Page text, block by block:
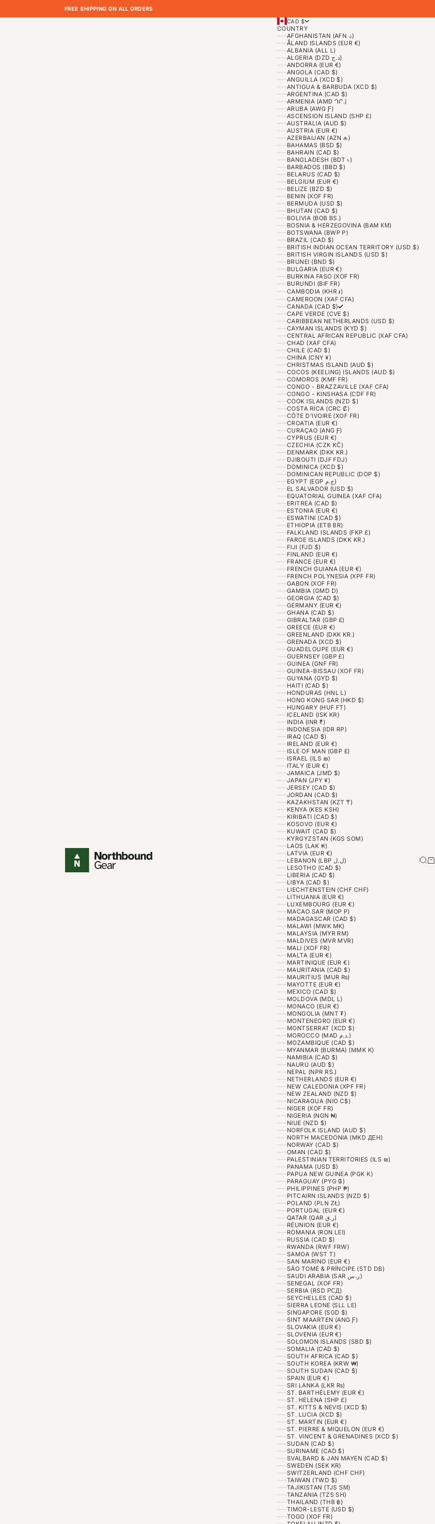
FREE SHIPPING ON ALL ORDERS
Northbound Gear
CAD $
COUNTRY
AFGHANISTAN (AFN ؋)
ÅLAND ISLANDS (EUR €)
ALBANIA (ALL L)
ALGERIA (DZD د.ج)
ANDORRA (EUR €)
ANGOLA (CAD $)
ANGUILLA (XCD $)
ANTIGUA & BARBUDA (XCD $)
ARGENTINA (CAD $)
ARMENIA (AMD ԴՐ.)
ARUBA (AWG Ƒ)
ASCENSION ISLAND (SHP £)
AUSTRALIA (AUD $)
AUSTRIA (EUR €)
AZERBAIJAN (AZN ₼)
BAHAMAS (BSD $)
BAHRAIN (CAD $)
BANGLADESH (BDT ৳)
BARBADOS (BBD $)
BELARUS (CAD $)
BELGIUM (EUR €)
BELIZE (BZD $)
BENIN (XOF FR)
BERMUDA (USD $)
BHUTAN (CAD $)
BOLIVIA (BOB BS.)
BOSNIA & HERZEGOVINA (BAM КМ)
BOTSWANA (BWP P)
BRAZIL (CAD $)
BRITISH INDIAN OCEAN TERRITORY (USD $)
BRITISH VIRGIN ISLANDS (USD $)
BRUNEI (BND $)
BULGARIA (EUR €)
BURKINA FASO (XOF FR)
BURUNDI (BIF FR)
CAMBODIA (KHR ៛)
CAMEROON (XAF CFA)
CANADA (CAD $)
CAPE VERDE (CVE $)
CARIBBEAN NETHERLANDS (USD $)
CAYMAN ISLANDS (KYD $)
CENTRAL AFRICAN REPUBLIC (XAF CFA)
CHAD (XAF CFA)
CHILE (CAD $)
CHINA (CNY ¥)
CHRISTMAS ISLAND (AUD $)
COCOS (KEELING) ISLANDS (AUD $)
COMOROS (KMF FR)
CONGO - BRAZZAVILLE (XAF CFA)
CONGO - KINSHASA (CDF FR)
COOK ISLANDS (NZD $)
COSTA RICA (CRC ₡)
CÔTE D’IVOIRE (XOF FR)
CROATIA (EUR €)
CURAÇAO (ANG Ƒ)
CYPRUS (EUR €)
CZECHIA (CZK KČ)
DENMARK (DKK KR.)
DJIBOUTI (DJF FDJ)
DOMINICA (XCD $)
DOMINICAN REPUBLIC (DOP $)
EGYPT (EGP ج.م)
EL SALVADOR (USD $)
EQUATORIAL GUINEA (XAF CFA)
ERITREA (CAD $)
ESTONIA (EUR €)
ESWATINI (CAD $)
ETHIOPIA (ETB BR)
FALKLAND ISLANDS (FKP £)
FAROE ISLANDS (DKK KR.)
FIJI (FJD $)
FINLAND (EUR €)
FRANCE (EUR €)
FRENCH GUIANA (EUR €)
FRENCH POLYNESIA (XPF FR)
GABON (XOF FR)
GAMBIA (GMD D)
GEORGIA (CAD $)
GERMANY (EUR €)
GHANA (CAD $)
GIBRALTAR (GBP £)
GREECE (EUR €)
GREENLAND (DKK KR.)
GRENADA (XCD $)
GUADELOUPE (EUR €)
GUERNSEY (GBP £)
GUINEA (GNF FR)
GUINEA-BISSAU (XOF FR)
GUYANA (GYD $)
HAITI (CAD $)
HONDURAS (HNL L)
HONG KONG SAR (HKD $)
HUNGARY (HUF FT)
ICELAND (ISK KR)
INDIA (INR ₹)
INDONESIA (IDR RP)
IRAQ (CAD $)
IRELAND (EUR €)
ISLE OF MAN (GBP £)
ISRAEL (ILS ₪)
ITALY (EUR €)
JAMAICA (JMD $)
JAPAN (JPY ¥)
JERSEY (CAD $)
JORDAN (CAD $)
KAZAKHSTAN (KZT ₸)
KENYA (KES KSH)
KIRIBATI (CAD $)
KOSOVO (EUR €)
KUWAIT (CAD $)
KYRGYZSTAN (KGS SOM)
LAOS (LAK ₭)
LATVIA (EUR €)
LEBANON (LBP ل.ل)
LESOTHO (CAD $)
LIBERIA (CAD $)
LIBYA (CAD $)
LIECHTENSTEIN (CHF CHF)
LITHUANIA (EUR €)
LUXEMBOURG (EUR €)
MACAO SAR (MOP P)
MADAGASCAR (CAD $)
MALAWI (MWK MK)
MALAYSIA (MYR RM)
MALDIVES (MVR MVR)
MALI (XOF FR)
MALTA (EUR €)
MARTINIQUE (EUR €)
MAURITANIA (CAD $)
MAURITIUS (MUR ₨)
MAYOTTE (EUR €)
MEXICO (CAD $)
MOLDOVA (MDL L)
MONACO (EUR €)
MONGOLIA (MNT ₮)
MONTENEGRO (EUR €)
MONTSERRAT (XCD $)
MOROCCO (MAD د.م.)
MOZAMBIQUE (CAD $)
MYANMAR (BURMA) (MMK K)
NAMIBIA (CAD $)
NAURU (AUD $)
NEPAL (NPR RS.)
NETHERLANDS (EUR €)
NEW CALEDONIA (XPF FR)
NEW ZEALAND (NZD $)
NICARAGUA (NIO C$)
NIGER (XOF FR)
NIGERIA (NGN ₦)
NIUE (NZD $)
NORFOLK ISLAND (AUD $)
NORTH MACEDONIA (MKD ДЕН)
NORWAY (CAD $)
OMAN (CAD $)
PALESTINIAN TERRITORIES (ILS ₪)
PANAMA (USD $)
PAPUA NEW GUINEA (PGK K)
PARAGUAY (PYG ₲)
PHILIPPINES (PHP ₱)
PITCAIRN ISLANDS (NZD $)
POLAND (PLN ZŁ)
PORTUGAL (EUR €)
QATAR (QAR ر.ق)
RÉUNION (EUR €)
ROMANIA (RON LEI)
RUSSIA (CAD $)
RWANDA (RWF FRW)
SAMOA (WST T)
SAN MARINO (EUR €)
SÃO TOMÉ & PRÍNCIPE (STD DB)
SAUDI ARABIA (SAR ر.س)
SENEGAL (XOF FR)
SERBIA (RSD РСД)
SEYCHELLES (CAD $)
SIERRA LEONE (SLL LE)
SINGAPORE (SGD $)
SINT MAARTEN (ANG Ƒ)
SLOVAKIA (EUR €)
SLOVENIA (EUR €)
SOLOMON ISLANDS (SBD $)
SOMALIA (CAD $)
SOUTH AFRICA (CAD $)
SOUTH KOREA (KRW ₩)
SOUTH SUDAN (CAD $)
SPAIN (EUR €)
SRI LANKA (LKR ₨)
ST. BARTHÉLEMY (EUR €)
ST. HELENA (SHP £)
ST. KITTS & NEVIS (XCD $)
ST. LUCIA (XCD $)
ST. MARTIN (EUR €)
ST. PIERRE & MIQUELON (EUR €)
ST. VINCENT & GRENADINES (XCD $)
SUDAN (CAD $)
SURINAME (CAD $)
SVALBARD & JAN MAYEN (CAD $)
SWEDEN (SEK KR)
SWITZERLAND (CHF CHF)
TAIWAN (TWD $)
TAJIKISTAN (TJS ЅМ)
TANZANIA (TZS SH)
THAILAND (THB ฿)
TIMOR-LESTE (USD $)
TOGO (XOF FR)